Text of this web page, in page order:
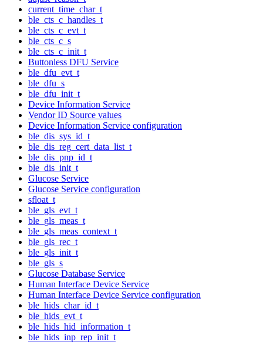
current_time_char_t
ble_cts_c_handles_t
ble_cts_c_evt_t
ble_cts_c_s
ble_cts_c_init_t
Buttonless DFU Service
ble_dfu_evt_t
ble_dfu_s
ble_dfu_init_t
Device Information Service
Vendor ID Source values
Device Information Service configuration
ble_dis_sys_id_t
ble_dis_reg_cert_data_list_t
ble_dis_pnp_id_t
ble_dis_init_t
Glucose Service
Glucose Service configuration
sfloat_t
ble_gls_evt_t
ble_gls_meas_t
ble_gls_meas_context_t
ble_gls_rec_t
ble_gls_init_t
ble_gls_s
Glucose Database Service
Human Interface Device Service
Human Interface Device Service configuration
ble_hids_char_id_t
ble_hids_evt_t
ble_hids_hid_information_t
ble_hids_inp_rep_init_t